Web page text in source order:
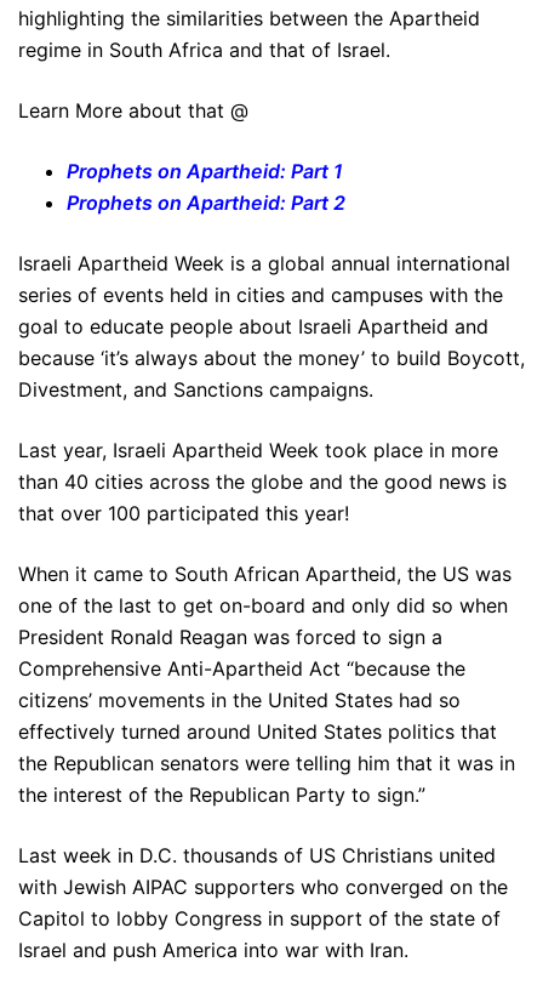
highlighting the similarities between the Apartheid
regime in South Africa and that of Israel.
Learn More about that @
Prophets on Apartheid: Part 1
Prophets on Apartheid: Part 2
Israeli Apartheid Week is a global annual international
series of events held in cities and campuses with the
goal to educate people about Israeli Apartheid and
because ‘it’s always about the money’ to build Boycott,
Divestment, and Sanctions campaigns.
Last year, Israeli Apartheid Week took place in more
than 40 cities across the globe and the good news is
that over 100 participated this year!
When it came to South African Apartheid, the US was
one of the last to get on-board and only did so when
President Ronald Reagan was forced to sign a
Comprehensive Anti-Apartheid Act “because the
citizens’ movements in the United States had so
effectively turned around United States politics that
the Republican senators were telling him that it was in
the interest of the Republican Party to sign.”
Last week in D.C. thousands of US Christians united
with Jewish AIPAC supporters who converged on the
Capitol to lobby Congress in support of the state of
Israel and push America into war with Iran.